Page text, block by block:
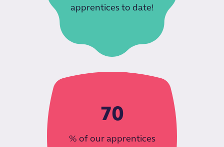
apprentices to date!
70
% of our apprentices